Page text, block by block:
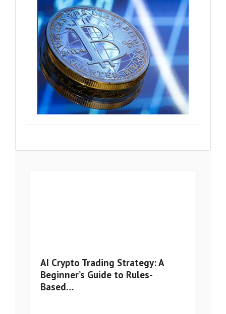
AI Crypto Trading Strategy: A
Beginner’s Guide to Rules-
Based…